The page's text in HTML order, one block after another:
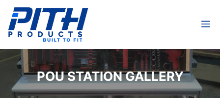
Skip
content
POU STATION GALLERY